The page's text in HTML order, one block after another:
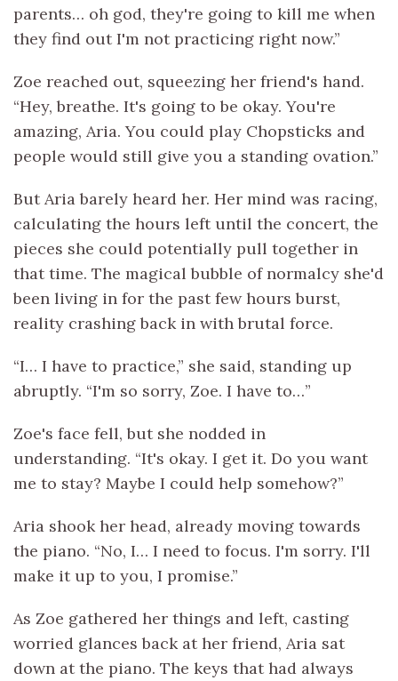
parents… oh god, they're going to kill me when
they find out I'm not practicing right now.”
Zoe reached out, squeezing her friend's hand.
“Hey, breathe. It's going to be okay. You're
amazing, Aria. You could play Chopsticks and
people would still give you a standing ovation.”
But Aria barely heard her. Her mind was racing,
calculating the hours left until the concert, the
pieces she could potentially pull together in
that time. The magical bubble of normalcy she'd
been living in for the past few hours burst,
reality crashing back in with brutal force.
“I… I have to practice,” she said, standing up
abruptly. “I'm so sorry, Zoe. I have to…”
Zoe's face fell, but she nodded in
understanding. “It's okay. I get it. Do you want
me to stay? Maybe I could help somehow?”
Aria shook her head, already moving towards
the piano. “No, I… I need to focus. I'm sorry. I'll
make it up to you, I promise.”
As Zoe gathered her things and left, casting
worried glances back at her friend, Aria sat
down at the piano. The keys that had always